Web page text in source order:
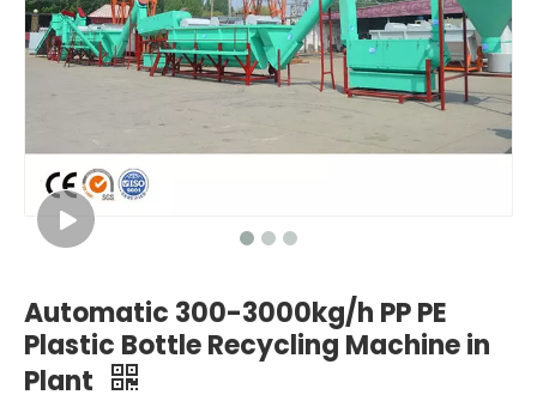
Automatic 300-3000kg/h PP PE
Plastic Bottle Recycling Machine in
Plant